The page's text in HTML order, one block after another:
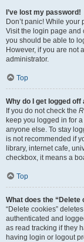
I’ve lost my password!
Don’t panic! While
Visit the login page and
you should be able to
However, if you are not
administrator.
Top
Why do I get logged
If you do not check the
keep you logged in for
anyone else. To stay
is not recommended if
library, internet cafe,
checkbox, it means a
Top
What does the “Delete
“Delete cookies”
authenticated and
as read tracking if they
having login or logout